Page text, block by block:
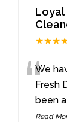
Loyal
“We
Fresh
been
Read